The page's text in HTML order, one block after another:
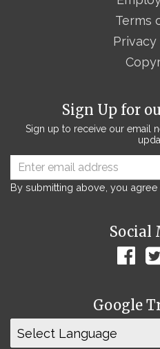
Sign Up for
Sign up to receive our email
By submitting above, you
Social
Google
Terms